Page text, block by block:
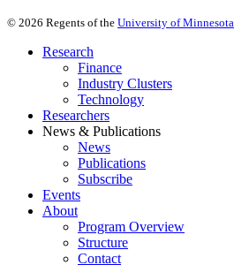
© 2026 Regents of the University of Minnesota
Research
Finance
Industry Clusters
Technology
Researchers
News & Publications
News
Publications
Subscribe
Events
About
Program Overview
Structure
Contact